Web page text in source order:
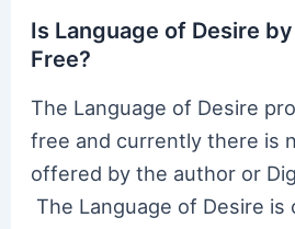
Is Language of Desire
Free?
The Language of Desire
free and currently there is
offered by the author or
The Language of Desire is